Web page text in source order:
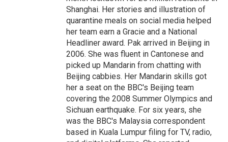
Shanghai. Her stories and illustration of
quarantine meals on social media helped
her team earn a Gracie and a National
Headliner award. Pak arrived in Beijing in
2006. She was fluent in Cantonese and
picked up Mandarin from chatting with
Beijing cabbies. Her Mandarin skills got
her a seat on the BBC's Beijing team
covering the 2008 Summer Olympics and
Sichuan earthquake. For six years, she
was the BBC's Malaysia correspondent
based in Kuala Lumpur filing for TV, radio,